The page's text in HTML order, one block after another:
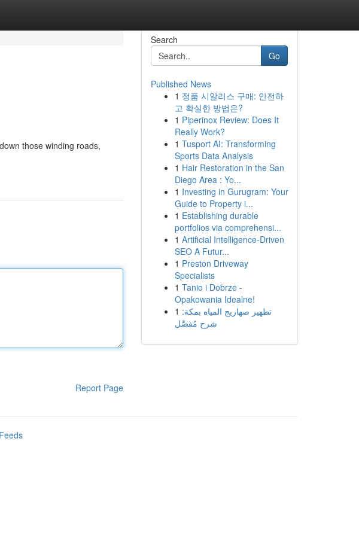
those winding roads,
Report Page
Search
Go
Published News
1 정품 시알리스 구매: 안전하
고 확실한 방법은?
1 Piperinox Review: Does It
Really Work?
1 Tusport AI: Transforming
Sports Data Analysis
1 Hair Restoration in the San
Diego Area : Yo...
1 Investing in Gurugram: Your
Guide to Property i...
1 Establishing durable
portfolios via comprehensi...
1 Artificial Intelligence-Driven
SEO A Futur...
1 Preston Driveway
Specialists
1 Tanio i Dobrze -
Opakowania Idealne!
1 تطهير صهاريج المياه بمكة:
شرح مُفصَّل